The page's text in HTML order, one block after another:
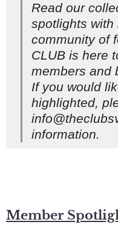
Read our
spotlights with
community of
CLUB is here
members and
If you would
highlighted,
information.
Member